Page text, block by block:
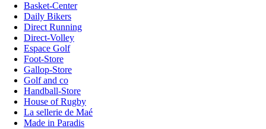
Basket-Center
Daily Bikers
Direct Running
Direct-Volley
Espace Golf
Foot-Store
Gallop-Store
Golf and co
Handball-Store
House of Rugby
La sellerie de Maé
Made in Paradis